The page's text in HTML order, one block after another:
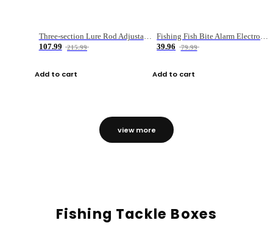
Three-section Lure Rod Adjustable Carbon Straight Handle Fishing Rod
107.99
215.99
Add to cart
Fishing Fish Bite Alarm Electronic Buzzer Fishing Rod Loud LED Light Indicator LED Light Fish Line Gear Alert
39.96
79.99
Add to cart
view more
Fishing Tackle Boxes